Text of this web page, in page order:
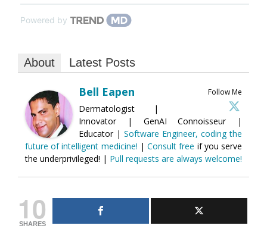
Powered by
About Latest Posts
Follow Me
Bell Eapen
Dermatologist |
Innovator | GenAI Connoisseur |
Educator | Software Engineer, coding the
future of intelligent medicine! |Consult free if you serve
the underprivileged! | Pull requests are always welcome!
10
SHARES